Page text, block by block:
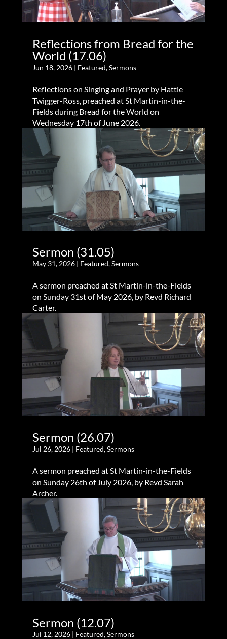
Reflections from Bread for the
World (17.06)
Jun 18, 2026| Featured,Sermons
Reflections on Singing and Prayer by Hattie
Twigger-Ross, preached at St Martin-in-the-
Fields during Bread for the World on
Wednesday 17th of June 2026.
Sermon (31.05)
May 31, 2026| Featured,Sermons
A sermon preached at St Martin-in-the-Fields
on Sunday 31st of May 2026, by Revd Richard
Carter.
Sermon (26.07)
Jul 26, 2026| Featured,Sermons
A sermon preached at St Martin-in-the-Fields
on Sunday 26th of July 2026, by Revd Sarah
Archer.
Sermon (12.07)
Jul 12, 2026| Featured,Sermons